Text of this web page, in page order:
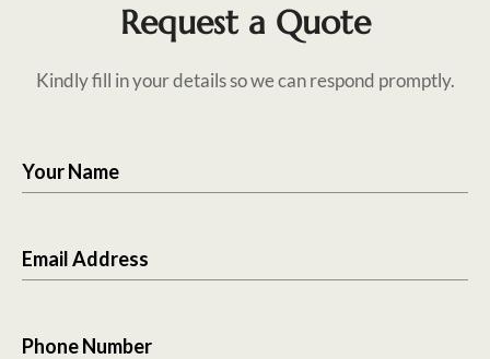
Request a Quote
Kindly fill in your details so we can respond promptly.
Your Name
Email Address
Phone Number